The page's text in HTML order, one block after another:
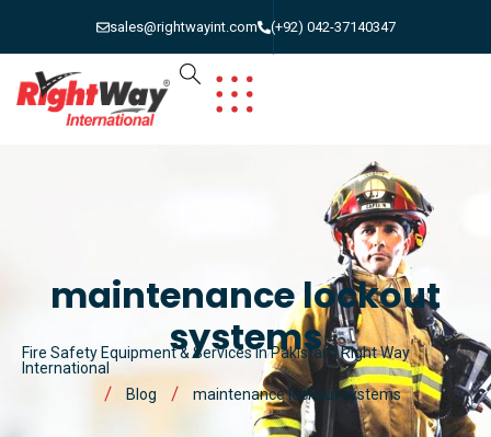
sales@rightwayint.com (+92) 042-37140347
maintenance lockout
systems
Fire Safety Equipment & Services in Pakistan | Right Way
International
Blog
maintenance lockout systems